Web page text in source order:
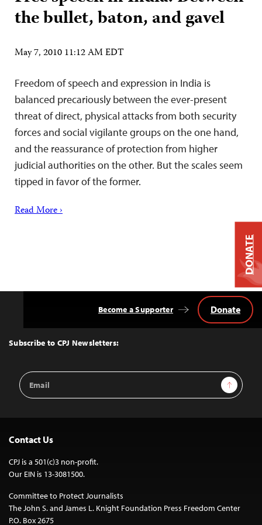
the bullet, baton, and gavel
May 7, 2010 11:12 AM EDT
Freedom of speech and expression in India is
balanced precariously between the ever-present
threat of direct, physical attacks from both security
forces and social vigilante groups on the one hand,
and the reassurance of protection from higher
judicial authorities on the other. But the scales seem
tipped in favor of the former.
Read More ›
Top
Subscribe to CPJ Newsletters:
Email
Address
Sign Up
Become a Supporter Donate
Contact Us
CPJ is a 501(c)3 non-profit.
Our EIN is 13-3081500.
Committee to Protect Journalists
The John S. and James L. Knight Foundation Press Freedom Center
P.O. Box 2675
DONATE